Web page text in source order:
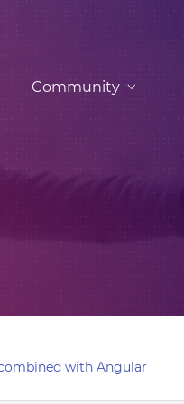
Community
with Angular